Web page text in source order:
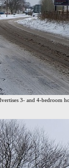
3- and 4-bedroom